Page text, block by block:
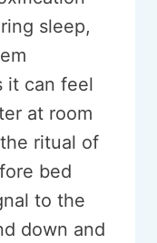
sleep,
it can feel
at room
ritual of
bed
to the
down and